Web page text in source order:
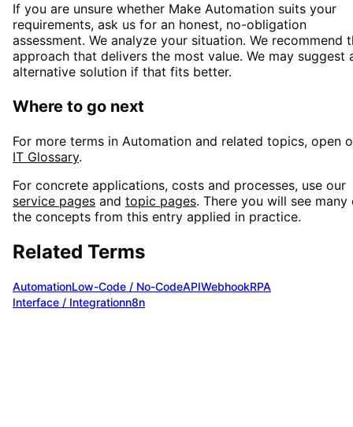
If you are unsure whether Make Automation suits your
requirements, ask us for an honest, no-obligation
assessment. We analyze your situation. We recommend
approach that delivers the most value. We may suggest
alternative solution if that fits better.
Where to go next
For more terms in Automation and related topics, open
IT Glossary.
For concrete applications, costs and processes, use our
service pages and topic pages. There you will see many
the concepts from this entry applied in practice.
Related Terms
AutomationLow-Code / No-CodeAPIWebhookRPA
Interface / Integrationn8n